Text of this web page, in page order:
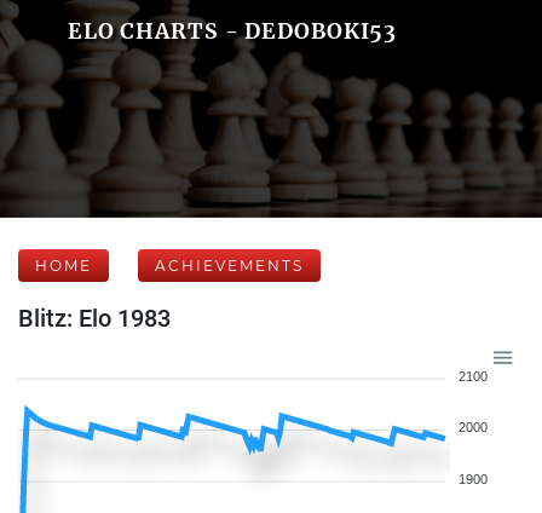
ELO CHARTS - DEDOBOKI53
HOME ACHIEVEMENTS
Blitz: Elo 1983
2100
2000
1900